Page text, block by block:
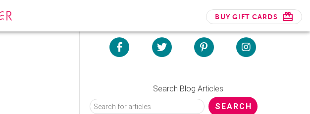
BUY GIFT CARDS
Search Blog Articles